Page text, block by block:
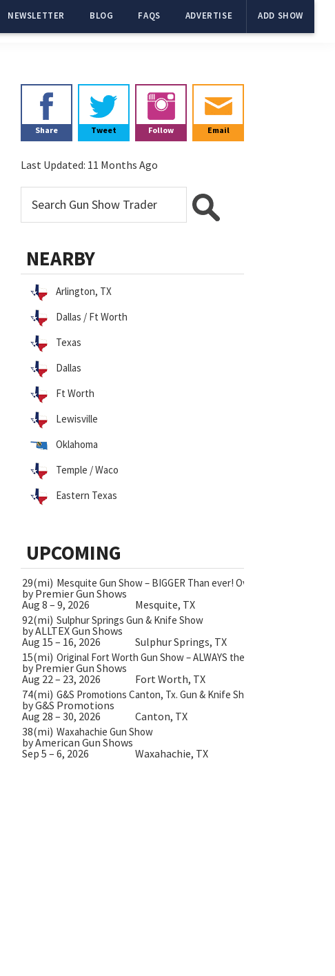
NEWSLETTER BLOG FAQS ADVERTISE ADD SHOW
Primary
Sidebar
Share Tweet Follow Email
Last Updated: 11 Months Ago
NEARBY
Arlington, TX
Dallas / Ft Worth
Texas
Dallas
Ft Worth
Lewisville
Oklahoma
Temple / Waco
Eastern Texas
UPCOMING
29(mi) Mesquite Gun Show – BIGGER Than ever! Over 750 Tables!
by Premier Gun Shows
Aug 8 – 9, 2026
Mesquite, TX
92(mi) Sulphur Springs Gun & Knife Show
by ALLTEX Gun Shows
Aug 15 – 16, 2026
Sulphur Springs, TX
15(mi) Original Fort Worth Gun Show – ALWAYS the BIGGEST Gun Show
by Premier Gun Shows
Aug 22 – 23, 2026
Fort Worth, TX
74(mi) G&S Promotions Canton, Tx. Gun & Knife Show
by G&S Promotions
Aug 28 – 30, 2026
Canton, TX
38(mi) Waxahachie Gun Show
by American Gun Shows
Sep 5 – 6, 2026
Waxahachie, TX